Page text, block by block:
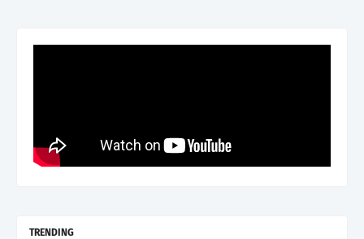
TRENDING